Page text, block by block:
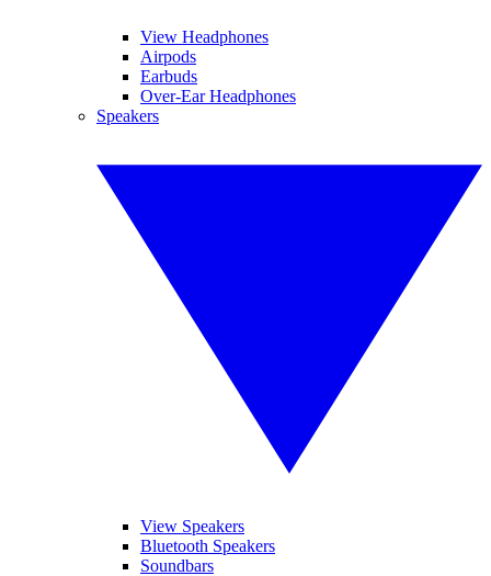
View Headphones
Airpods
Earbuds
Over-Ear Headphones
Speakers
View Speakers
Bluetooth Speakers
Soundbars